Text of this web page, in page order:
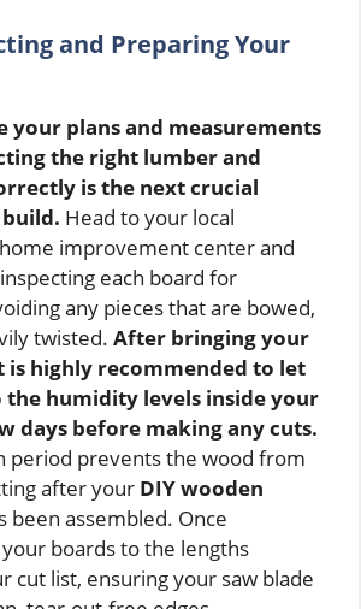
and Preparing Your
your plans and measurements
the right lumber and
is the next crucial
Head to your local
improvement center and
each board for
any pieces that are bowed,
twisted. After bringing your
is highly recommended to let
the humidity levels inside your
days before making any cuts.
period prevents the wood from
after your DIY wooden
been assembled. Once
boards to the lengths
cut list, ensuring your saw blade